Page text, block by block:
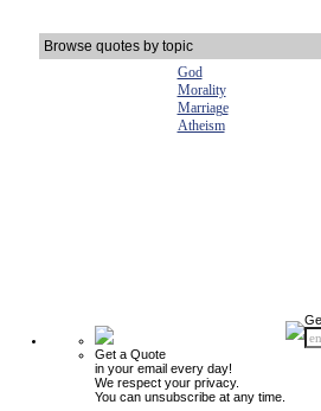
Browse quotes by topic
God
Morality
Marriage
Atheism
Get a Quote
in your email every day!
We respect your privacy.
You can unsubscribe at any time.